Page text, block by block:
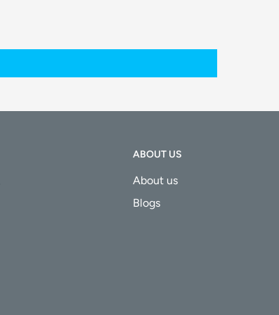
ABOUT US
About us
Blogs